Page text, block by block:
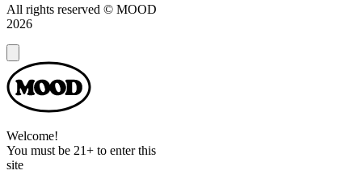
All rights reserved © MOOD
2026
Dialog
Welcome!
You must be 21+ to enter this
site